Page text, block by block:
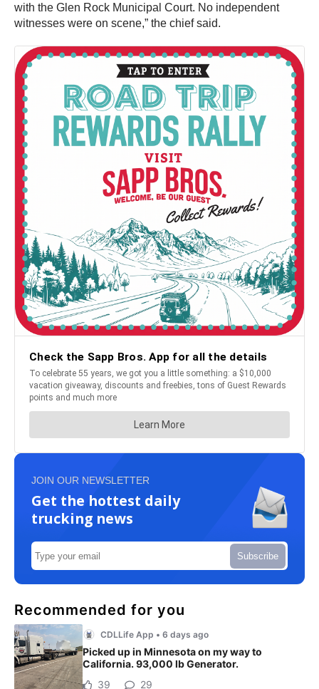
with the Glen Rock Municipal Court. No independent
witnesses were on scene,” the chief said.
JOIN OUR NEWSLETTER
Get the hottest daily
trucking news